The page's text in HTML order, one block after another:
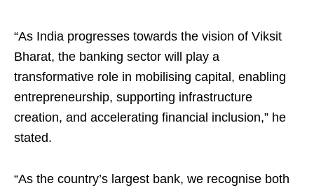
“As India progresses towards the vision of Viksit
Bharat, the banking sector will play a
transformative role in mobilising capital, enabling
entrepreneurship, supporting infrastructure
creation, and accelerating financial inclusion,” he
stated.
“As the country’s largest bank, we recognise both